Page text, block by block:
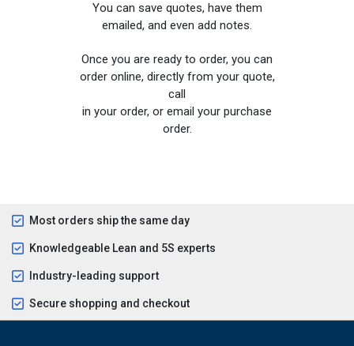
You can save quotes, have them
emailed, and even add notes.
Once you are ready to order, you can
order online, directly from your quote,
call
in your order, or email your purchase
order.
Most orders ship the same day
Knowledgeable Lean and 5S experts
Industry-leading support
Secure shopping and checkout